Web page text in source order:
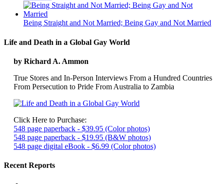
Being Straight and Not Married; Being Gay and Not Married
Life and Death in a Global Gay World
by Richard A. Ammon
True Stores and In-Person Interviews From a Hundred Countries
From Persecution to Pride From Australia to Zambia
Click Here to Purchase:
548 page paperback - $39.95 (Color photos)
548 page paperback - $19.95 (B&W photos)
548 page digital eBook - $6.99 (Color photos)
Recent Reports